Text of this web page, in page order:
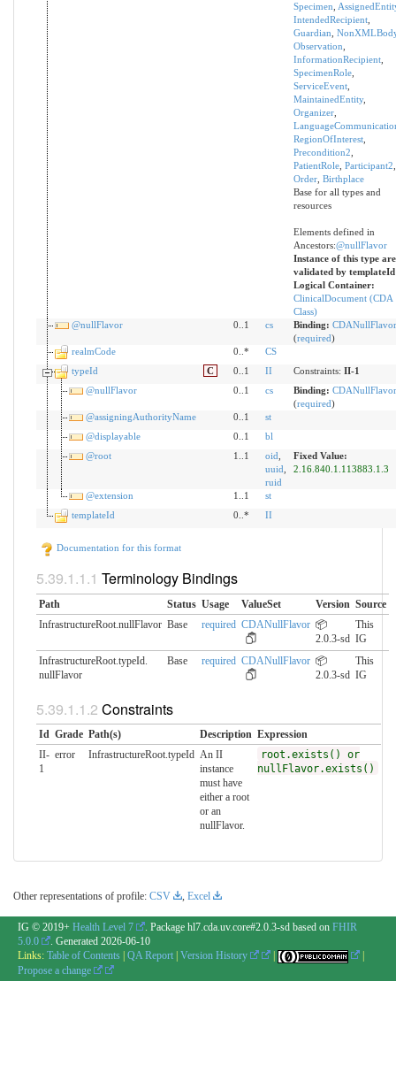
Specimen
IntendedRecipient,
Guardian
Observation
InformationRecipient,
SpecimenRole,
ServiceEvent,
MaintainedEntity,
Organizer,
RegionOfInterest,
Precondition2
PatientRole, Participant2
Order, Birthplace
Base for all types and
resources
Elements defined in
Ancestors:@nullFlavor
Instance of this type are
validated by templateId
Logical Container:
ClinicalDocument (CDA
Class)
@nullFlavor
0..1 cs Binding: CDANullFlavor
(required)
realmCode
0..*
CS
typeId
C 0..1 II Constraints: II-1
@nullFlavor
0..1 cs Binding: CDANullFlavor
(required)
@assigningAuthorityName
0..1
st
@displayable
0..1
bl
@root
1..1 oid
uuid
ruid
Fixed Value:
2.16.840.1.113883.1.3
@extension 1..1
st
templateId
0..* II
Documentation for this format
Terminology Bindings
Path Status Usage ValueSet Version Source
InfrastructureRoot.nullFlavor Base required CDANullFlavor 📦
2.0.3-sd
This
IG
InfrastructureRoot.typeId.​
nullFlavor
Base required CDANullFlavor 📦
2.0.3-sd
This
IG
Constraints
Id Grade Path(s) Description Expression
II-
1
error InfrastructureRoot.typeId An II
instance
must have
either a root
or an
nullFlavor.
root.exists() or
nullFlavor.exists()
Other representations of profile: CSV , Excel
IG © 2019+ Health Level 7 . Package hl7.cda.uv.core#2.0.3-sd based on FHIR
5.0.0
. Generated 2026-06-10
Links: Table of Contents | QA Report | Version History |
|
Propose a change